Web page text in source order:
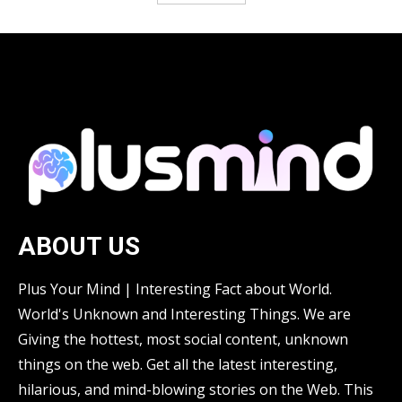
ABOUT US
Plus Your Mind | Interesting Fact about World.
World's Unknown and Interesting Things. We are
Giving the hottest, most social content, unknown
things on the web. Get all the latest interesting,
hilarious, and mind-blowing stories on the Web. This